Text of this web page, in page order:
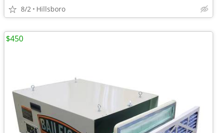
8/2 Hillsboro
$450